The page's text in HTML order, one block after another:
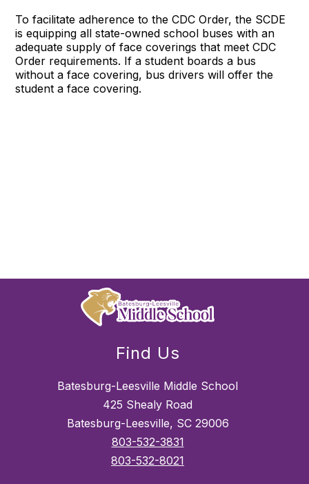
To facilitate adherence to the CDC Order, the SCDE
is equipping all state-owned school buses with an
adequate supply of face coverings that meet CDC
Order requirements. If a student boards a bus
without a face covering, bus drivers will offer the
student a face covering.
Find Us
Batesburg-Leesville Middle School
425 Shealy Road
Batesburg-Leesville, SC 29006
803-532-3831
803-532-8021